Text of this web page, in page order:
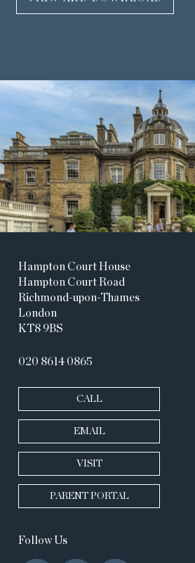
Hampton Court House
Hampton Court Road
Richmond-upon-Thames
London
KT8 9BS
020 8614 0865
CALL
EMAIL
VISIT
PARENT PORTAL
Follow Us